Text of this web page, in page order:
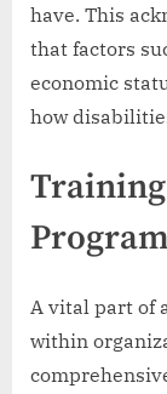
have. This
that factors
economic
how
A vital part of
within